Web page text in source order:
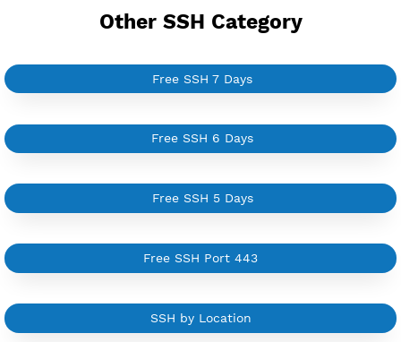
Support up to 100 devices
Available up to 51+ Countrys
Start from $6/Server/Month
Trial 1 day (random server)
Contact Us
Other SSH Category